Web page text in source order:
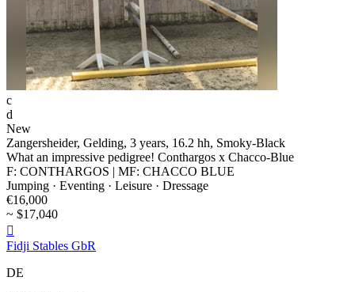
c
d
New
Zangersheider, Gelding, 3 years, 16.2 hh, Smoky-Black
What an impressive pedigree! Conthargos x Chacco-Blue
F: CONTHARGOS | MF: CHACCO BLUE
Jumping · Eventing · Leisure · Dressage
€16,000
~ $17,040

Fidji Stables GbR
DE